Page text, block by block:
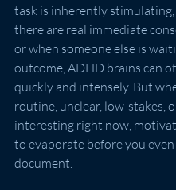
task is inherently
there are real immediate
or when someone else is
outcome, ADHD brains can
quickly and intensely. But
routine, unclear, low-stakes,
interesting right now,
to evaporate before you
document.